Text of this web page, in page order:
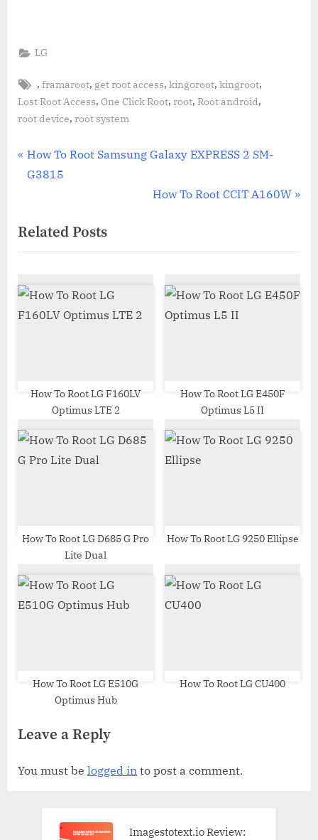
LG
Tags:
,framaroot, get root access,kingoroot,kingroot,
Lost Root Access, One Click Root, root, Root android,
root device, root system
Post
P
r
i
o
s
P
How To Root Samsung Galaxy EXPRESS 2 SM-
G3815
N
t
How To Root CCIT A160W
Related Posts
How To Root LG F160LV
Optimus LTE 2
How To Root LG E450F
Optimus L5 II
How To Root LG D685 G Pro
Lite Dual
How To Root LG 9250 Ellipse
How To Root LG E510G
Optimus Hub
How To Root LG CU400
Leave a Reply
You must be logged in to post a comment.
Imagestotext.io Review: